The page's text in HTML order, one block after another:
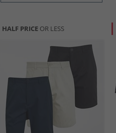
HALF PRICE OR LESS